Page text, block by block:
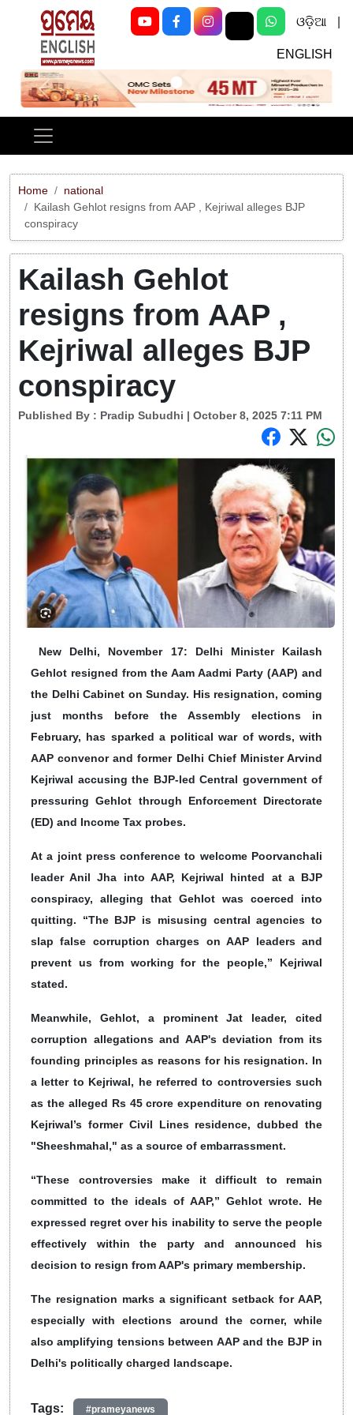
ଓଡ଼ିଆ
ENGLISH
Previous Next
Home
national
Kailash Gehlot resigns from AAP , Kejriwal alleges BJP
conspiracy
Kailash Gehlot
resigns from AAP ,
Kejriwal alleges BJP
conspiracy
Published By : Pradip Subudhi | October 8, 2025 7:11 PM
New Delhi, November 17: Delhi Minister Kailash
Gehlot resigned from the Aam Aadmi Party (AAP) and
the Delhi Cabinet on Sunday. His resignation, coming
just months before the Assembly elections in
February, has sparked a political war of words, with
AAP convenor and former Delhi Chief Minister Arvind
Kejriwal accusing the BJP-led Central government of
pressuring Gehlot through Enforcement Directorate
(ED) and Income Tax probes.
At a joint press conference to welcome Poorvanchali
leader Anil Jha into AAP, Kejriwal hinted at a BJP
conspiracy, alleging that Gehlot was coerced into
quitting. “The BJP is misusing central agencies to
slap false corruption charges on AAP leaders and
prevent us from working for the people,” Kejriwal
stated.
Meanwhile, Gehlot, a prominent Jat leader, cited
corruption allegations and AAP's deviation from its
founding principles as reasons for his resignation. In
a letter to Kejriwal, he referred to controversies such
as the alleged Rs 45 crore expenditure on renovating
Kejriwal’s former Civil Lines residence, dubbed the
"Sheeshmahal," as a source of embarrassment.
“These controversies make it difficult to remain
committed to the ideals of AAP,” Gehlot wrote. He
expressed regret over his inability to serve the people
effectively within the party and announced his
decision to resign from AAP's primary membership.
The resignation marks a significant setback for AAP,
especially with elections around the corner, while
also amplifying tensions between AAP and the BJP in
Delhi's politically charged landscape.
Tags: #prameyanews